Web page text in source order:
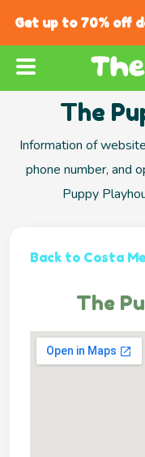
Get up to 70% off
The
Information of
phone number, and
Puppy
Back to Costa
The